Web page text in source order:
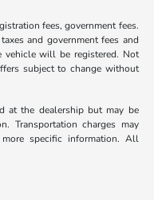
fees, government fees.
and government fees and
vehicle will be registered. Not
subject to change without
at the dealership but may be
Transportation charges may
specific information. All